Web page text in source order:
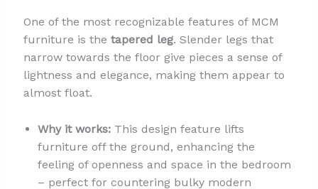
One of the most recognizable features of MCM
furniture is the tapered leg. Slender legs that
narrow towards the floor give pieces a sense of
lightness and elegance, making them appear to
almost float.
Why it works:This design feature lifts
furniture off the ground, enhancing the
feeling of openness and space in the bedroom
– perfect for countering bulky modern